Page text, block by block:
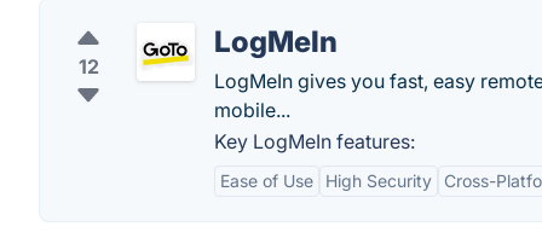
12
LogMeIn
LogMeIn gives you fast, easy
mobile...
Key LogMeIn features:
Ease of Use High Security Cross-